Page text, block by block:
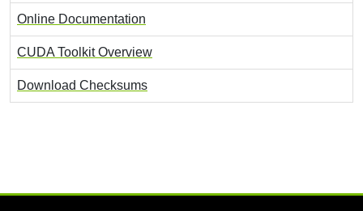
Online Documentation
CUDA Toolkit Overview
Download Checksums